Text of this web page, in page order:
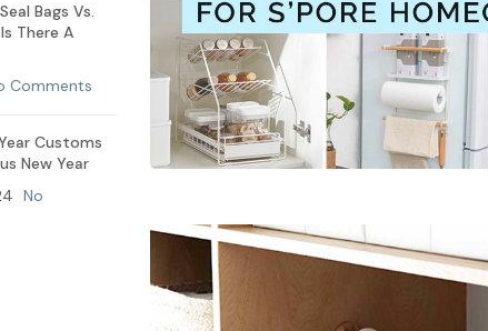
Bags Vs.
There A
Comments
Customs
New Year
No